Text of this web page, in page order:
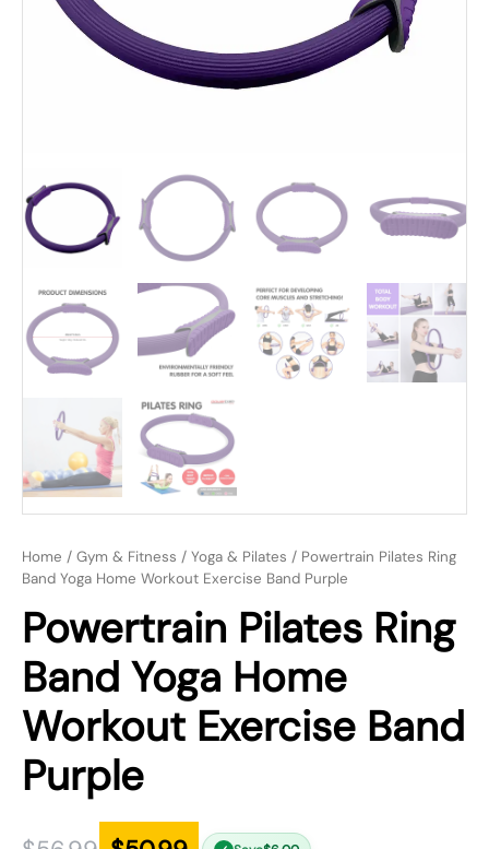
Home / Gym & Fitness / Yoga & Pilates / Powertrain Pilates Ring
Band Yoga Home Workout Exercise Band Purple
Powertrain Pilates Ring
Band Yoga Home
Workout Exercise Band
Purple